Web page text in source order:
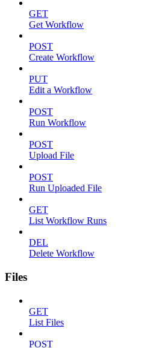
GET
Get Workflow
POST
Create Workflow
PUT
Edit a Workflow
POST
Run Workflow
POST
Upload File
POST
Run Uploaded File
GET
List Workflow Runs
DEL
Delete Workflow
Files
GET
List Files
POST